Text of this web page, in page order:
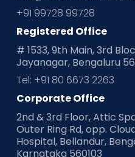
+91 99728 99728
Registered Office
# 1533, 9th Main, 3rd
Jayanagar, Bengaluru
Tel: +91 80 6673 2263
Corporate Office
2nd & 3rd Floor, Attic
Outer Ring Rd, opp.
Hospital, Bellandur,
Karnataka 560103